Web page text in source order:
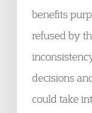
benefits
refused by
decisions
could take